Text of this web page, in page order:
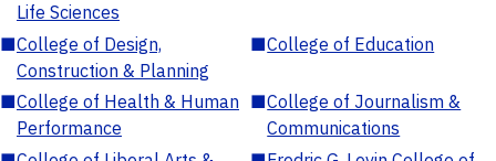
Life Sciences
■College of Design,
Construction & Planning
■College of Education
■College of Health & Human
Performance
■College of Journalism &
Communications